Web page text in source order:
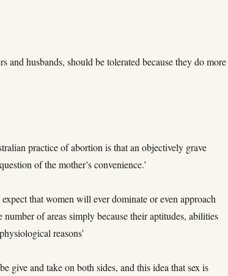
and husbands, should be tolerated because they do more
practice of abortion is that an objectively grave
of the mother’s convenience.’
that women will ever dominate or even approach
number of areas simply because their aptitudes, abilities
reasons’
give and take on both sides, and this idea that sex is